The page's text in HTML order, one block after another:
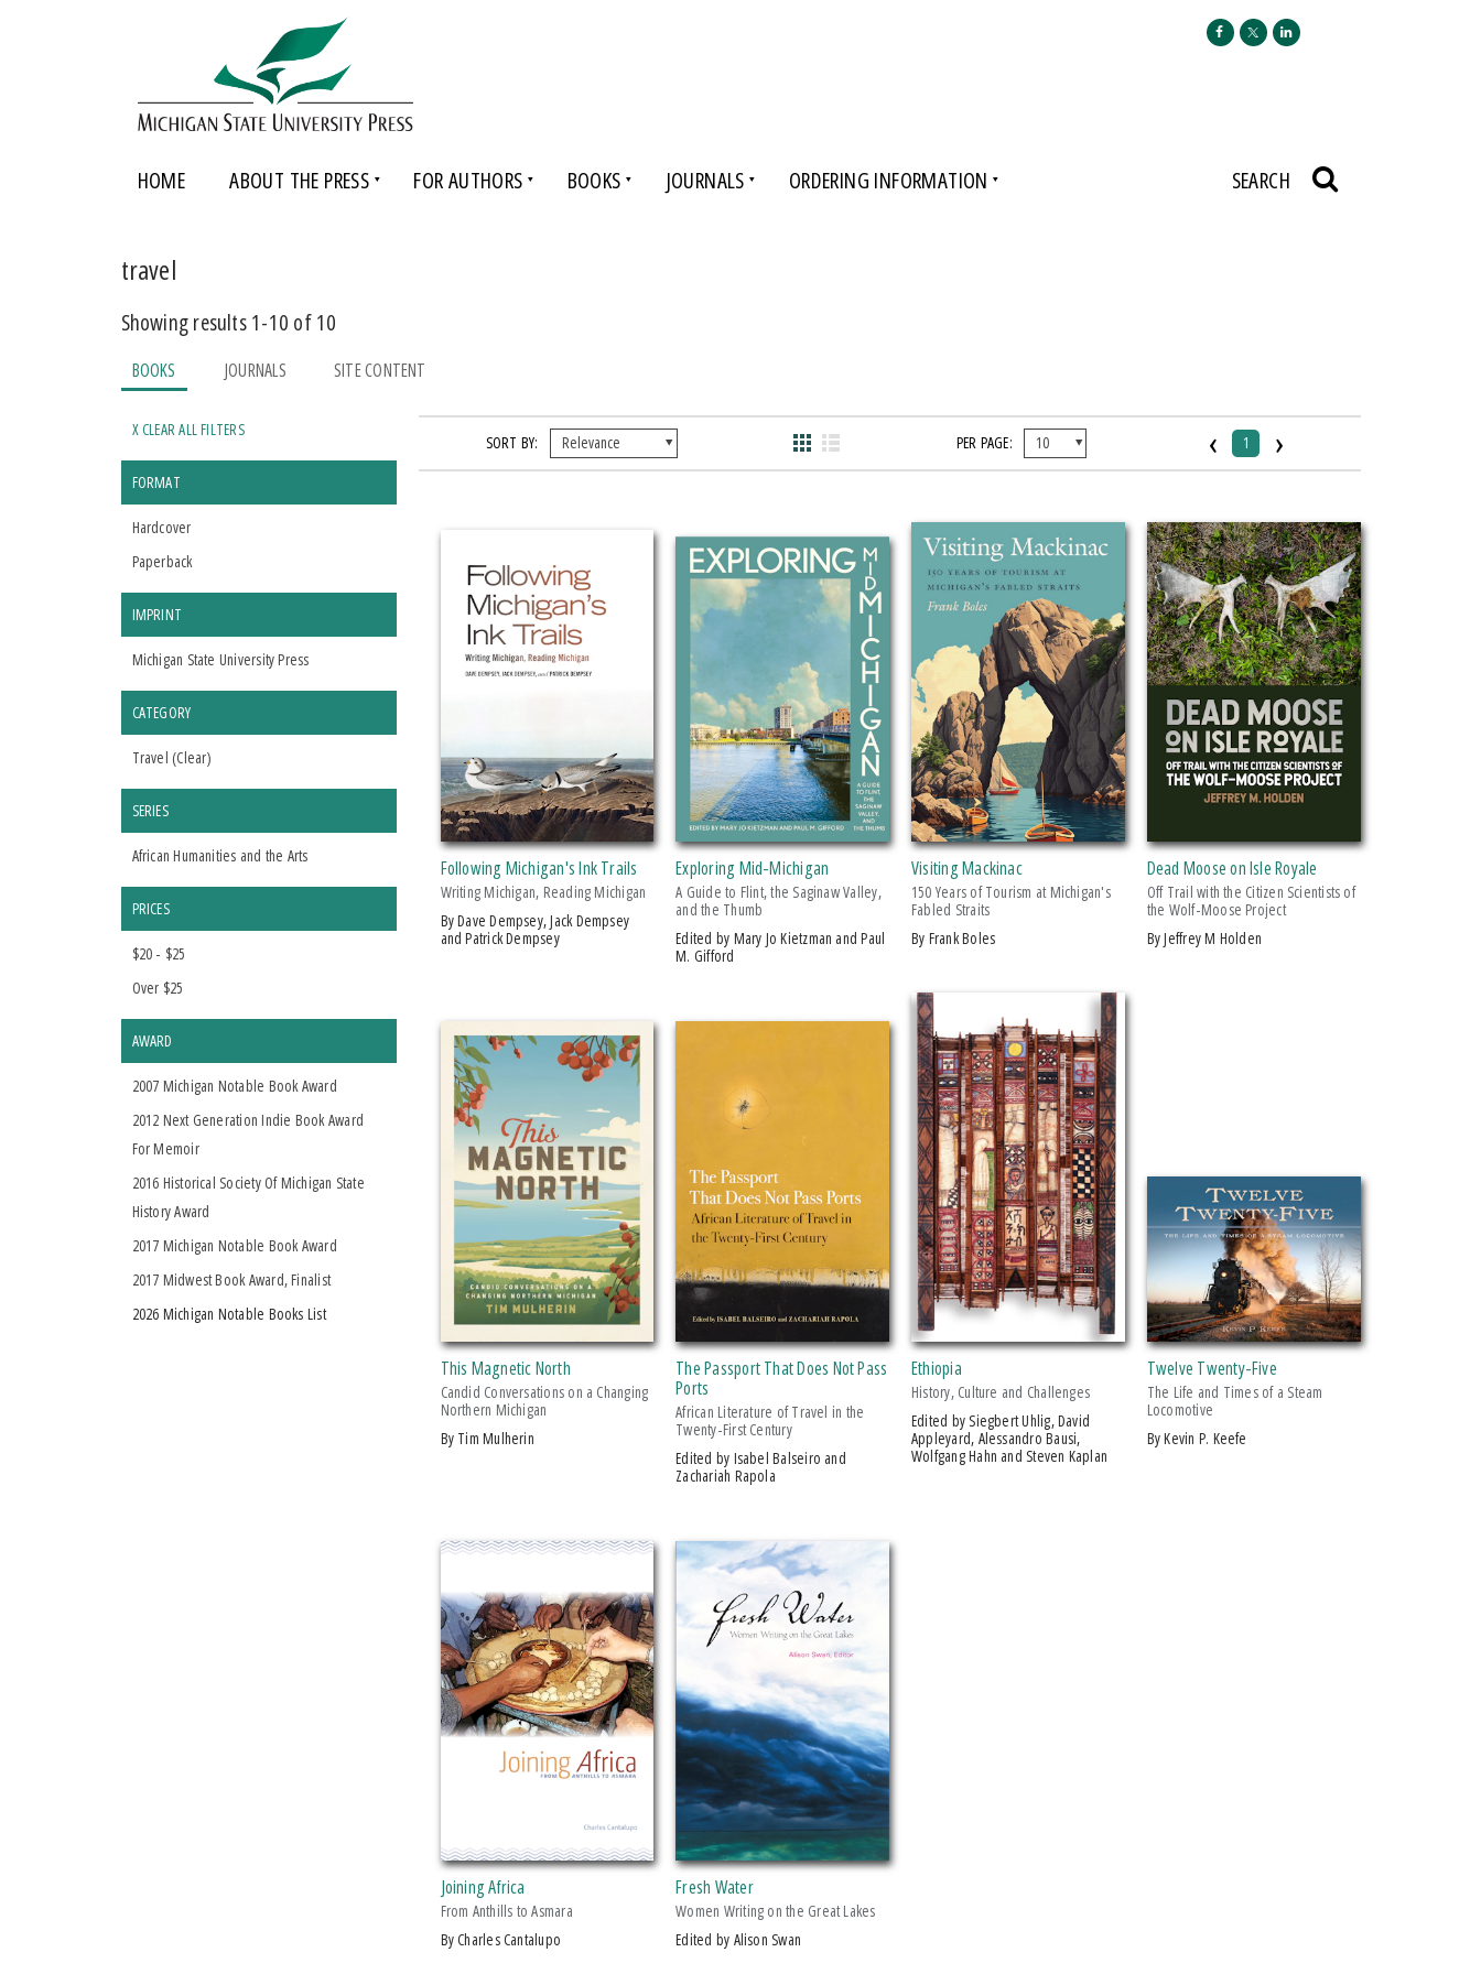
HOME ABOUT THE PRESS FOR AUTHORS BOOKS JOURNALS ORDERING INFORMATION SEARCH
travel
Showing results 1-10 of 10
BOOKS JOURNALS SITE CONTENT
X CLEAR ALL FILTERS
FORMAT
Hardcover
Paperback
IMPRINT
Michigan State University Press
CATEGORY
Travel (Clear)
SERIES
African Humanities and the Arts
PRICES
$20 - $25
Over $25
AWARD
2007 Michigan Notable Book Award
2012 Next Generation Indie Book Award
For Memoir
2016 Historical Society Of Michigan State
History Award
2017 Michigan Notable Book Award
2017 Midwest Book Award, Finalist
2026 Michigan Notable Books List
SORT BY: PER PAGE: ‹ 1 ›
Following Michigan's Ink Trails
Writing Michigan, Reading Michigan
by Dave Dempsey, Jack Dempsey
and Patrick Dempsey
Exploring Mid-Michigan
A Guide to Flint, the Saginaw Valley,
and the Thumb
Edited by Mary Jo Kietzman and Paul
M. Gifford
Visiting Mackinac
150 Years of Tourism at Michigan's
Fabled Straits
by Frank Boles
Dead Moose on Isle Royale
Off Trail with the Citizen Scientists of
the Wolf-Moose Project
by Jeffrey M Holden
This Magnetic North
Candid Conversations on a Changing
Northern Michigan
by Tim Mulherin
The Passport That Does Not Pass
Ports
African Literature of Travel in the
Twenty-First Century
Edited by Isabel Balseiro and
Zachariah Rapola
Ethiopia
History, Culture and Challenges
Edited by Siegbert Uhlig, David
Appleyard, Alessandro Bausi,
Wolfgang Hahn and Steven Kaplan
Twelve Twenty-Five
The Life and Times of a Steam
Locomotive
by Kevin P. Keefe
Joining Africa
From Anthills to Asmara
by Charles Cantalupo
Fresh Water
Women Writing on the Great Lakes
Edited by Alison Swan